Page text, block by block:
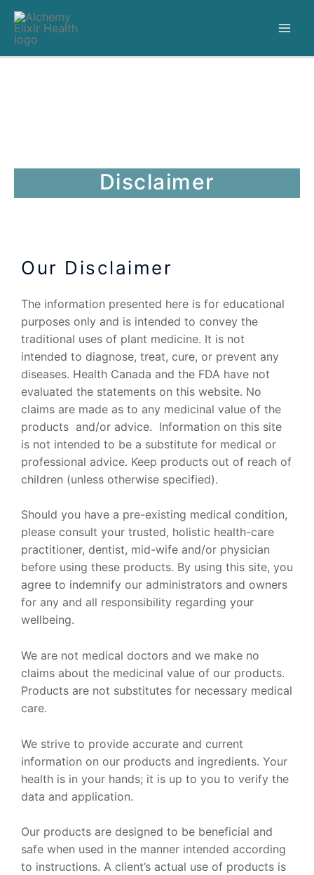
Disclaimer
Our Disclaimer
The information presented here is for educational
purposes only and is intended to convey the
traditional uses of plant medicine. It is not
intended to diagnose, treat, cure, or prevent any
diseases. Health Canada and the FDA have not
evaluated the statements on this website. No
claims are made as to any medicinal value of the
products and/or advice. Information on this site
is not intended to be a substitute for medical or
professional advice. Keep products out of reach of
children (unless otherwise specified).
Should you have a pre-existing medical condition,
please consult your trusted, holistic health-care
practitioner, dentist, mid-wife and/or physician
before using these products. By using this site, you
agree to indemnify our administrators and owners
for any and all responsibility regarding your
wellbeing.
We are not medical doctors and we make no
claims about the medicinal value of our products.
Products are not substitutes for necessary medical
care.
We strive to provide accurate and current
information on our products and ingredients. Your
health is in your hands; it is up to you to verify the
data and application.
Our products are designed to be beneficial and
safe when used in the manner intended according
to instructions. A client’s actual use of products is